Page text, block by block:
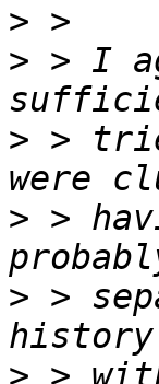
>
> > I
> >
> >
> >
>